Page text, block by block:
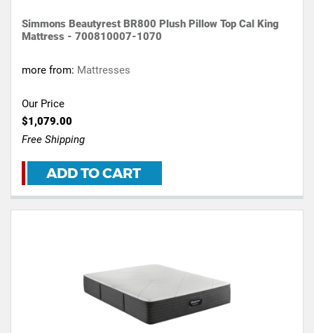
Simmons Beautyrest BR800 Plush Pillow Top Cal King
Mattress - 700810007-1070
more from: Mattresses
Our Price
$1,079.00
Free Shipping
ADD TO CART